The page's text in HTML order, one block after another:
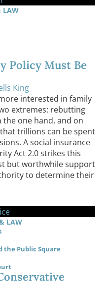
LAW
Policy Must Be
King
interested in family
extremes: rebutting
one hand, and on
trillions can be spent
A social insurance
Act 2.0 strikes this
but worthwhile support
to determine their
LAW
the Public Square